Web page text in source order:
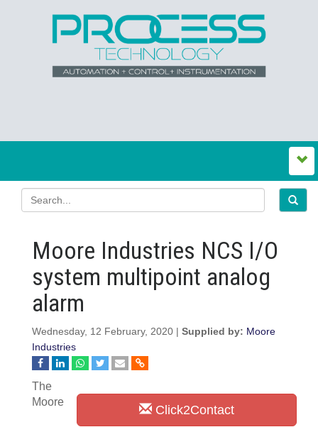
Moore Industries NCS I/O
system multipoint analog
alarm
Wednesday, 12 February, 2020 | Supplied by: Moore
Industries
Click2Contact
The
Moore